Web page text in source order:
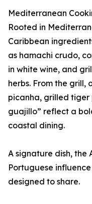
Mediterranean
Rooted in
Caribbean
as hamachi crudo,
in white wine, and
herbs. From the grill,
picanha, grilled tiger
guajillo” reflect a
coastal dining.
A signature dish, the
Portuguese
designed to share.